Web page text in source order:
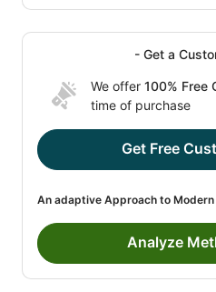
- Get a
We offer 100% Free
time of purchase
Get Free
An adaptive Approach to Modern
Analyze